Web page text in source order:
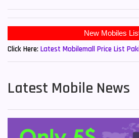
Click Here: Latest Mobilemall Price List
Latest Mobile News